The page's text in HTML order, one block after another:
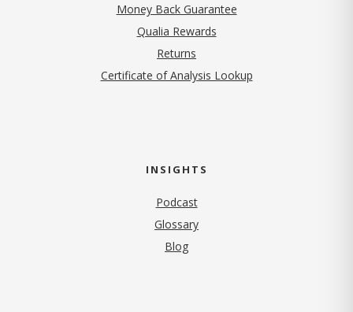
Money Back Guarantee
Qualia Rewards
Returns
Certificate of Analysis Lookup
INSIGHTS
Podcast
Glossary
Blog